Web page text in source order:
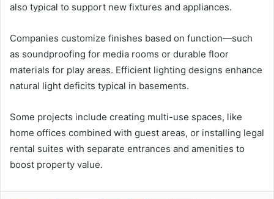
also typical to support new fixtures and appliances.
Companies customize finishes based on function—such
as soundproofing for media rooms or durable floor
materials for play areas. Efficient lighting designs enhance
natural light deficits typical in basements.
Some projects include creating multi-use spaces, like
home offices combined with guest areas, or installing legal
rental suites with separate entrances and amenities to
boost property value.